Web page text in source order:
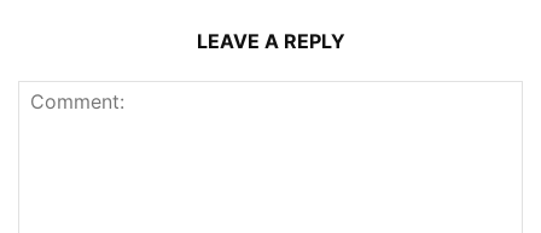
LEAVE A REPLY